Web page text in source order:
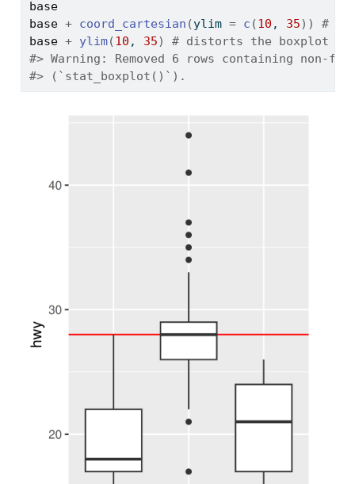
base
base + coord_cartesian (ylim = c (10 , 35) )
#
base + ylim(10 , 35)
# distorts the boxplot
#> Warning: Removed 6 rows containing non-
#> (`stat_boxplot()`).